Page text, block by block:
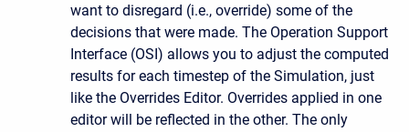
want to disregard (i.e., override) some of the
decisions that were made. The Operation Support
Interface (OSI) allows you to adjust the computed
results for each timestep of the Simulation, just
like the Overrides Editor. Overrides applied in one
editor will be reflected in the other. The only